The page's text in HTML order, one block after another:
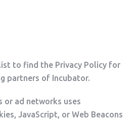
to find the Privacy Policy for
partners of Incubator.
or ad networks uses
JavaScript, or Web Beacons